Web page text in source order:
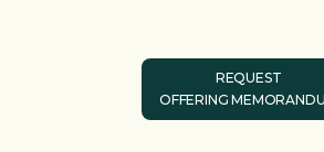
REQUEST
OFFERING